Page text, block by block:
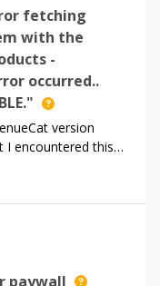
fetching
with the
-
occurred..
version
I encountered this
when get offerings.
build and run
on the Google
with the
paywall